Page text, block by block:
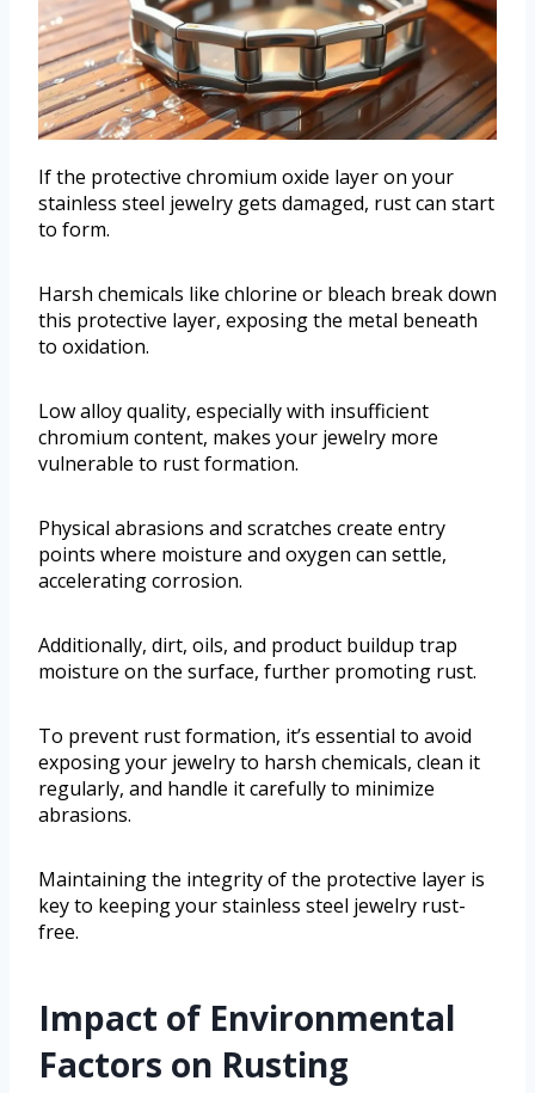
If the protective chromium oxide layer on your
stainless steel jewelry gets damaged, rust can start
to form.
Harsh chemicals like chlorine or bleach break down
this protective layer, exposing the metal beneath
to oxidation.
Low alloy quality, especially with insufficient
chromium content, makes your jewelry more
vulnerable to rust formation.
Physical abrasions and scratches create entry
points where moisture and oxygen can settle,
accelerating corrosion.
Additionally, dirt, oils, and product buildup trap
moisture on the surface, further promoting rust.
To prevent rust formation, it’s essential to avoid
exposing your jewelry to harsh chemicals, clean it
regularly, and handle it carefully to minimize
abrasions.
Maintaining the integrity of the protective layer is
key to keeping your stainless steel jewelry rust-
free.
Impact of Environmental
Factors on Rusting